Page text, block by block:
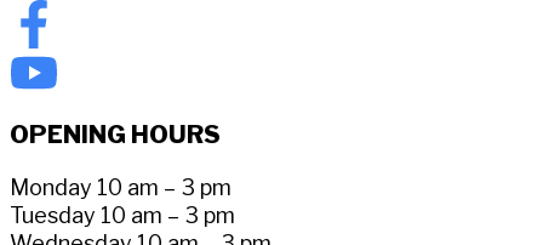
OPENING HOURS
Monday 10 am – 3 pm
Tuesday 10 am – 3 pm